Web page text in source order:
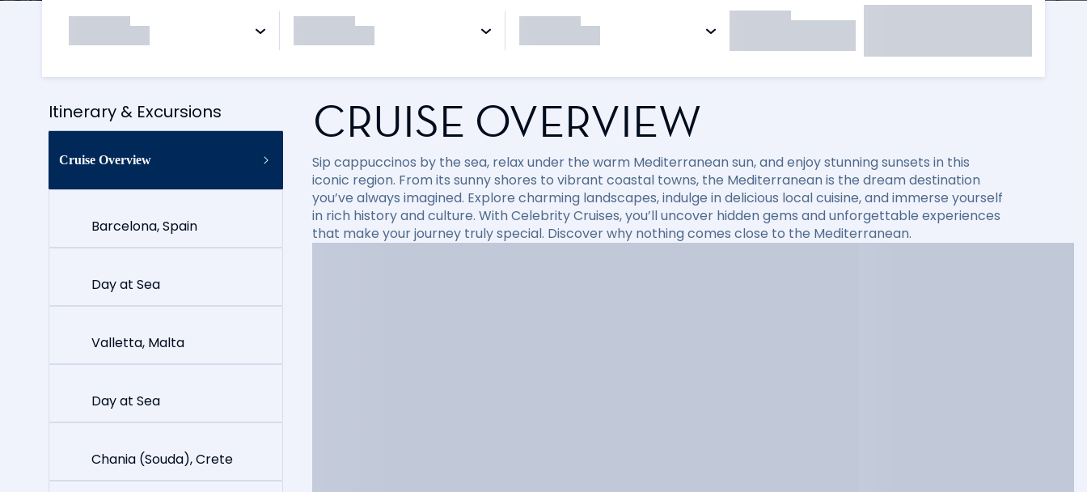
Itinerary & Excursions
Cruise Overview
Barcelona, Spain
Day at Sea
Valletta, Malta
Day at Sea
Chania (Souda), Crete
CRUISE OVERVIEW
Sip cappuccinos by the sea, relax under the warm Mediterranean sun, and enjoy stunning sunsets in this
iconic region. From its sunny shores to vibrant coastal towns, the Mediterranean is the dream destination
you’ve always imagined. Explore charming landscapes, indulge in delicious local cuisine, and immerse yourself
in rich history and culture. With Celebrity Cruises, you’ll uncover hidden gems and unforgettable experiences
that make your journey truly special. Discover why nothing comes close to the Mediterranean.